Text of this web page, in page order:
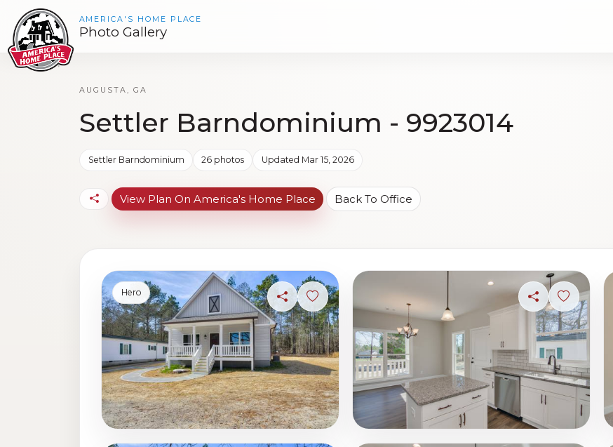
AMERICA'S HOME PLACE
Photo Gallery
AUGUSTA, GA
Settler Barndominium - 9923014
Settler Barndominium 26 photos Updated Mar 15, 2026
View Plan On America's Home Place Back To Office
ShareSign in to save photo
Hero
ShareSign in to